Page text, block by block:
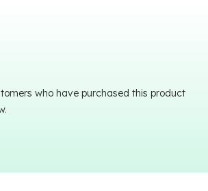
who have purchased this product